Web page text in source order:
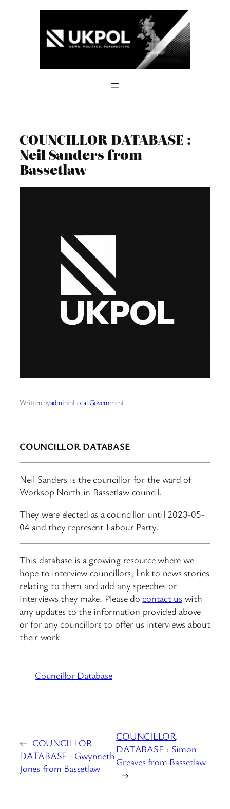
COUNCILLOR DATABASE :
Neil Sanders from
Bassetlaw
Written byadmininLocal Government
COUNCILLOR DATABASE
Neil Sanders is the councillor for the ward of
Worksop North in Bassetlaw council.
They were elected as a councillor until 2023-05-
04 and they represent Labour Party.
This database is a growing resource where we
hope to interview councillors, link to news stories
relating to them and add any speeches or
interviews they make. Please docontact uswith
any updates to the information provided above
or for any councillors to offer us interviews about
their work.
Councillor Database
← COUNCILLOR
DATABASE : Gwynneth
Jones from Bassetlaw
COUNCILLOR
DATABASE : Simon
Greaves from Bassetlaw
→